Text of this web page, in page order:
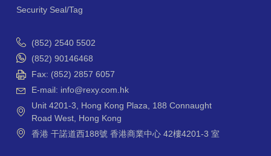
Security Seal/Tag
(852) 2540 5502
(852) 90146468
Fax: (852) 2857 6057
E-mail: info@rexy.com.hk
Unit 4201-3, Hong Kong Plaza, 188 Connaught
Road West, Hong Kong
香港 干諾道西188號 香港商業中心 42樓4201-3 室